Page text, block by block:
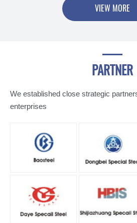
VIEW MORE
PARTNER
We established close strategic
enterprises